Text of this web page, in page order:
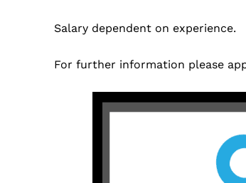
Salary dependent on experience.
For further information please